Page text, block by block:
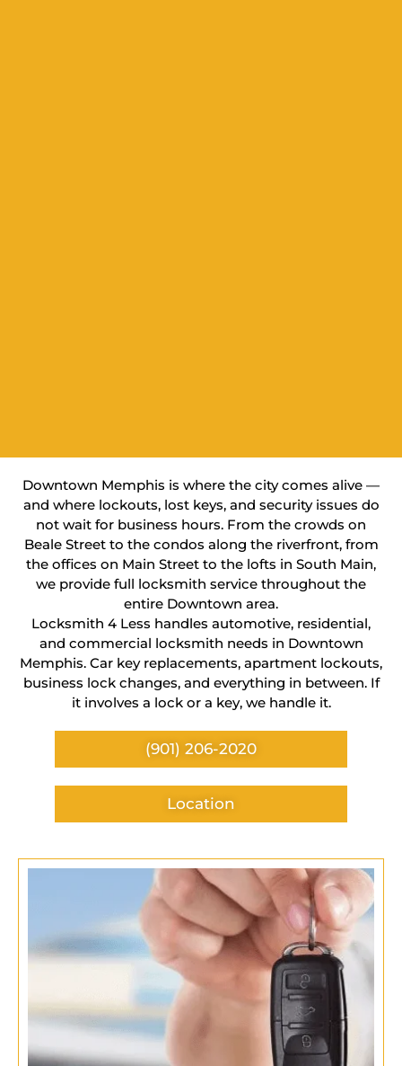
Downtown Memphis is where the city comes alive —
and where lockouts, lost keys, and security issues do
not wait for business hours. From the crowds on
Beale Street to the condos along the riverfront, from
the offices on Main Street to the lofts in South Main,
we provide full locksmith service throughout the
entire Downtown area.
Locksmith 4 Less handles automotive, residential,
and commercial locksmith needs in Downtown
Memphis. Car key replacements, apartment lockouts,
business lock changes, and everything in between. If
it involves a lock or a key, we handle it.
(901) 206-2020
Location